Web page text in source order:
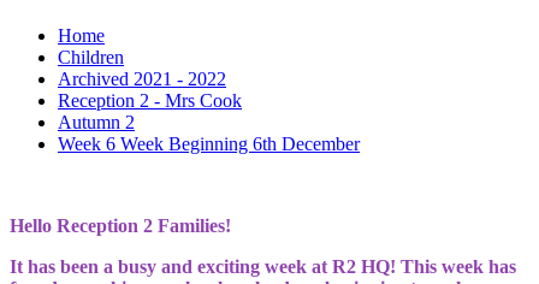
Home
Children
Archived 2021 - 2022
Reception 2 - Mrs Cook
Autumn 2
Week 6 Week Beginning 6th December
Hello Reception 2 Families!
It has been a busy and exciting week at R2 HQ! This week has